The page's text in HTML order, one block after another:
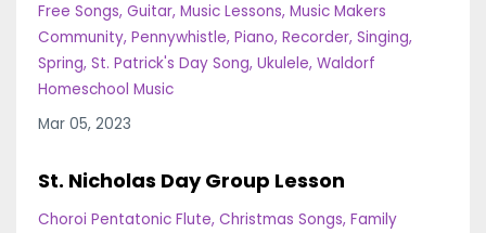
Free Songs Guitar Music Lessons Music Makers
Community Pennywhistle Piano Recorder Singing
Spring St. Patrick's Day Song Ukulele Waldorf
Homeschool Music
Mar 05, 2023
St. Nicholas Day Group Lesson
Choroi Pentatonic Flute Christmas Songs Family